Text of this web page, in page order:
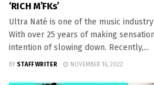
‘RICH M’FKs’
Ultra Naté is one of the music
With over 25 years of making
intention of slowing down. Recently,...
BY STAFF WRITER NOVEMBER 16, 2022